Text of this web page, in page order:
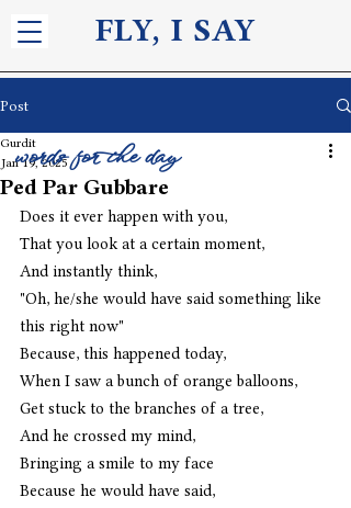
FLY, I SAY
Post
Ped Par Gubbare
Gurdit
Jan 19, 2025
Does it ever happen with you,
That you look at a certain moment,
And instantly think,
"Oh, he/she would have said something like
this right now"
Because, this happened today,
When I saw a bunch of orange balloons,
Get stuck to the branches of a tree,
And he crossed my mind,
Bringing a smile to my face
Because he would have said,
words for the day